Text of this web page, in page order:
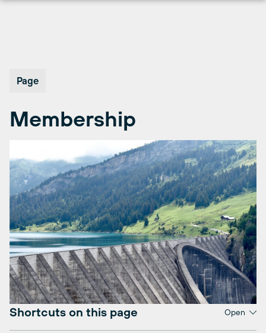
Page
Membership
Shortcuts on this page Open